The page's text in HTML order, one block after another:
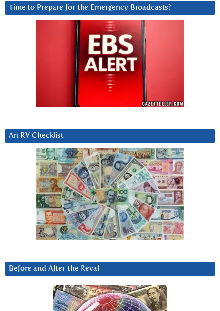
Time to Prepare for the Emergency Broadcasts?
An RV Checklist
Before and After the Reval